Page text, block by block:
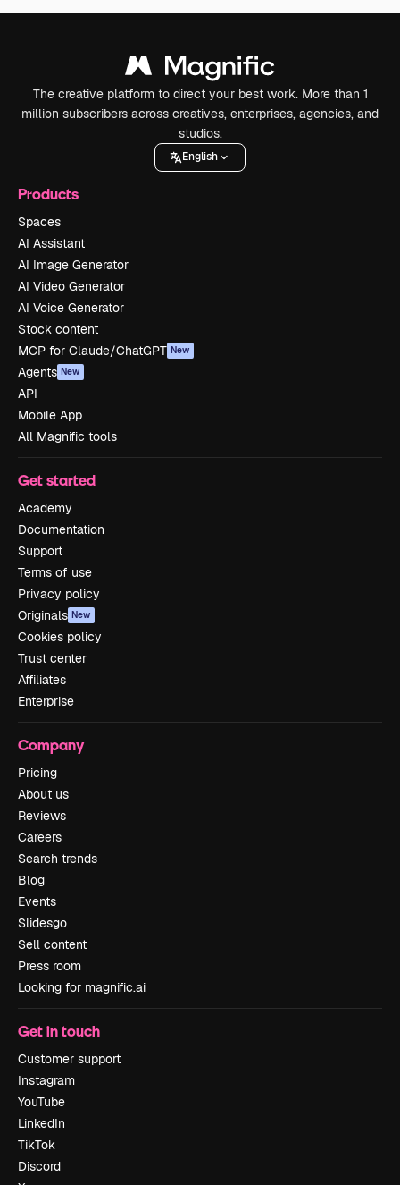
The creative platform to direct your best work. More than 1
million subscribers across creatives, enterprises, agencies, and
studios.
English
Products
Spaces
AI Assistant
AI Image Generator
AI Video Generator
AI Voice Generator
Stock content
MCP for Claude/ChatGPT New
Agents New
API
Mobile App
All Magnific tools
Get started
Academy
Documentation
Support
Terms of use
Privacy policy
Originals New
Cookies policy
Trust center
Affiliates
Enterprise
Company
Pricing
About us
Reviews
Careers
Search trends
Blog
Events
Slidesgo
Sell content
Press room
Looking for magnific.ai
Get in touch
Customer support
Instagram
YouTube
LinkedIn
TikTok
Discord